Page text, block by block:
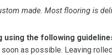
made. Most flooring is
using the following
as possible. Leaving